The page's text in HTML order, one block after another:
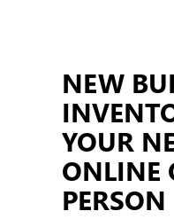
NEW
YOUR
ONLINE
PERSON